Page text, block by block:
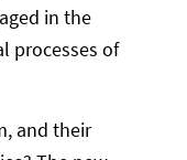
in the
processes of
and their